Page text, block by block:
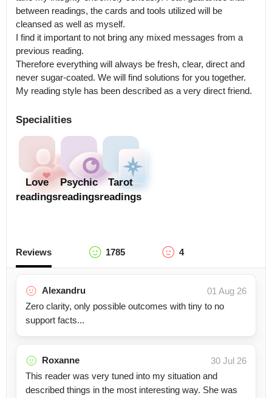
between readings, the cards and tools utilized will be
cleansed as well as myself.
I find it important to not bring any mixed messages from a
previous reading.
Therefore everything will always be fresh, clear, direct and
never sugar-coated. We will find solutions for you together.
My reading style has been described as a very direct friend.
Specialities
Love
readings
Psychic
readings
Tarot
readings
Reviews 1785 4
Alexandru
01 Aug 26
Zero clarity, only possible outcomes with tiny to no
support facts...
Roxanne
30 Jul 26
This reader was very tuned into my situation and
described things in the most interesting way. She was